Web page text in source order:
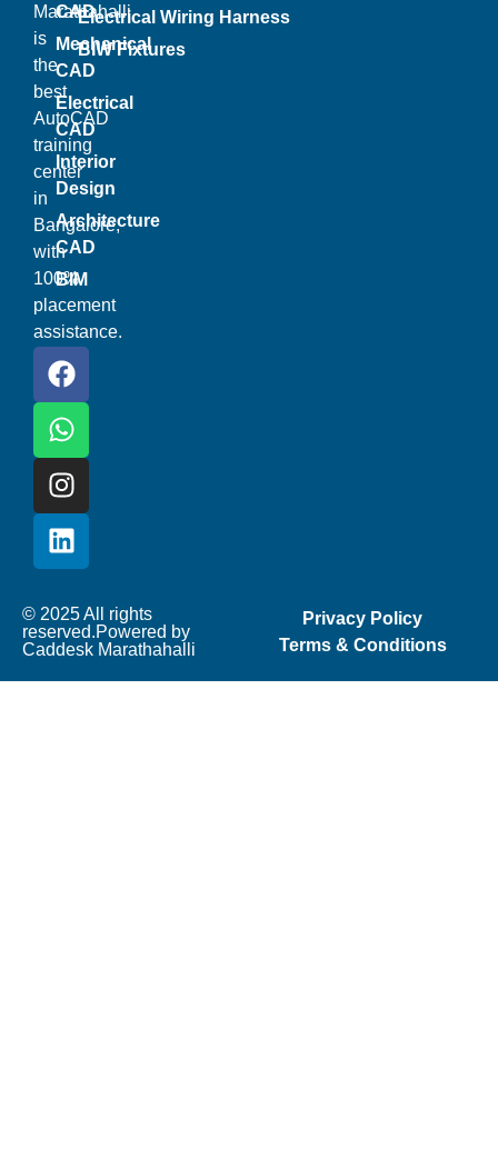
Marathahalli
is
the
best
AutoCAD
training
center
in
Bangalore,
with
100%
placement
assistance.
CAD
Mechanical
CAD
Electrical
CAD
Interior
Design
Architecture
CAD
BIM
Electrical Wiring Harness
BIW Fixtures
© 2025 All rights
reserved.Powered by
Caddesk Marathahalli
Privacy Policy
Terms & Conditions